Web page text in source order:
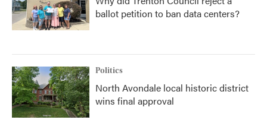
ballot petition to ban data centers?
Politics
North Avondale local historic district
wins final approval